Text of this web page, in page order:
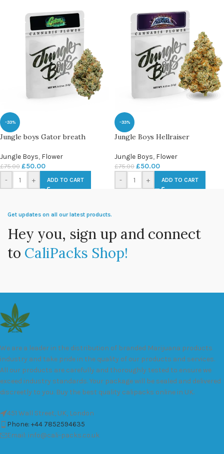
-33%
Jungle boys Gator breath
Jungle Boys, Flower
£75.00 £50.00
- + ADD TO CART
-33%
Jungle Boys Hellraiser
Jungle Boys, Flower
£75.00 £50.00
- + ADD TO CART
Get updates on all our latest products.
Hey you, sign up and connect
to CaliPacks Shop!
We are a leader in the distribution of branded Marijuana products
industry and take pride in the quality of our products and services.
All our products are carefully and thoroughly tested to ensure we
exceed industry standards. Your package will be sealed and delivered
discreetly to you. Buy the best quality calipacks online in UK.
451 Wall Street, UK, London
Phone: +44 7852594635
Email: info@cali-packs.co.uk